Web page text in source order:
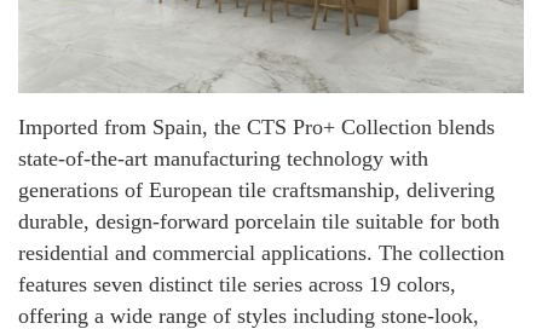
Imported from Spain, the CTS Pro+ Collection blends
state-of-the-art manufacturing technology with
generations of European tile craftsmanship, delivering
durable, design-forward porcelain tile suitable for both
residential and commercial applications. The collection
features seven distinct tile series across 19 colors,
offering a wide range of styles including stone-look,